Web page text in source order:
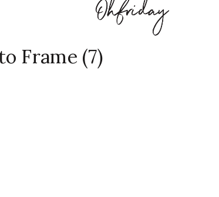
Frame (7)